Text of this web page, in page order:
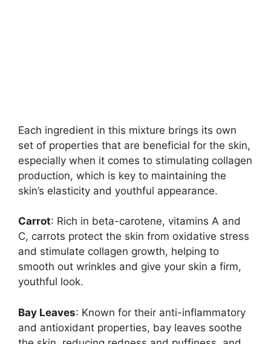
Each ingredient in this mixture brings its own
set of properties that are beneficial for the skin,
especially when it comes to stimulating collagen
production, which is key to maintaining the
skin’s elasticity and youthful appearance.
Carrot: Rich in beta-carotene, vitamins A and
C, carrots protect the skin from oxidative stress
and stimulate collagen growth, helping to
smooth out wrinkles and give your skin a firm,
youthful look.
Bay Leaves: Known for their anti-inflammatory
and antioxidant properties, bay leaves soothe